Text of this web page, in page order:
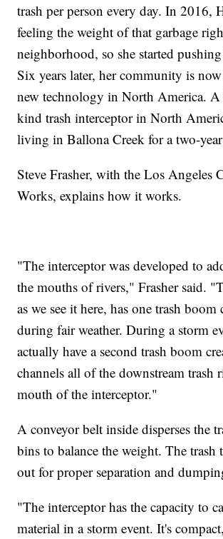
trash per person every day. In 2016,
feeling the weight of that garbage
neighborhood, so she started
Six years later, her community is
new technology in North America.
kind trash interceptor in North
living in Ballona Creek for a two-
Steve Frasher, with the Los Angeles
Works, explains how it works.
"The interceptor was developed to
the mouths of rivers," Frasher said.
as we see it here, has one trash boom
during fair weather. During a storm
actually have a second trash boom
channels all of the downstream trash
mouth of the interceptor."
A conveyor belt inside disperses the
bins to balance the weight. The trash
out for proper separation and
"The interceptor has the capacity to
material in a storm event. It's